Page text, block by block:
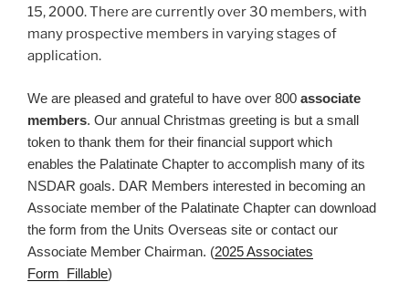
15, 2000. There are currently over 30 members, with
many prospective members in varying stages of
application.
We are pleased and grateful to have over 800 associate
members. Our annual Christmas greeting is but a small
token to thank them for their financial support which
enables the Palatinate Chapter to accomplish many of its
NSDAR goals. DAR Members interested in becoming an
Associate member of the Palatinate Chapter can download
the form from the Units Overseas site or contact our
Associate Member Chairman. (2025 Associates
Form_Fillable)